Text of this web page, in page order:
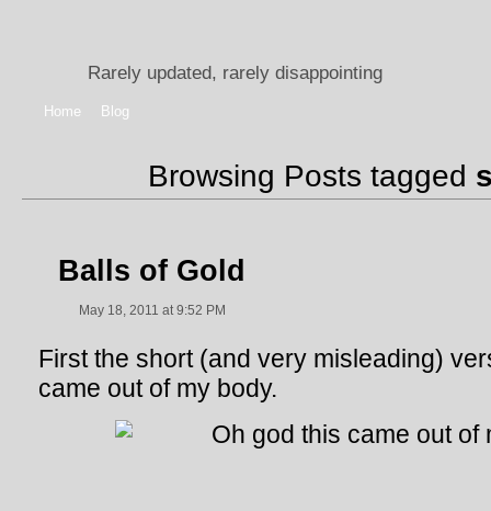
Rarely updated, rarely disappointing
Home Blog
Browsing Posts tagged
Balls of Gold
May 18, 2011 at 9:52 PM
First the short (and very misleading)
came out of my body.